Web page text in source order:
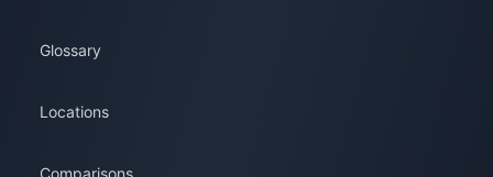
Glossary
Locations